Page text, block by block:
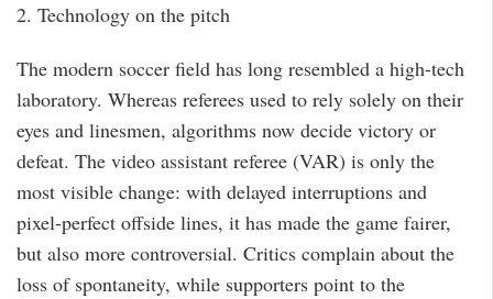
2. Technology on the pitch
The modern soccer field has long resembled a high-tech
laboratory. Whereas referees used to rely solely on their
eyes and linesmen, algorithms now decide victory or
defeat. The video assistant referee (VAR) is only the
most visible change: with delayed interruptions and
pixel-perfect offside lines, it has made the game fairer,
but also more controversial. Critics complain about the
loss of spontaneity, while supporters point to the